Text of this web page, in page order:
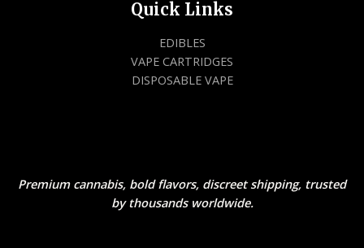
Quick Links
EDIBLES
VAPE CARTRIDGES
DISPOSABLE VAPE
Premium cannabis, bold flavors, discreet shipping, trusted
by thousands worldwide.